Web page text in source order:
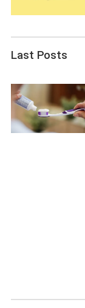
Last Posts